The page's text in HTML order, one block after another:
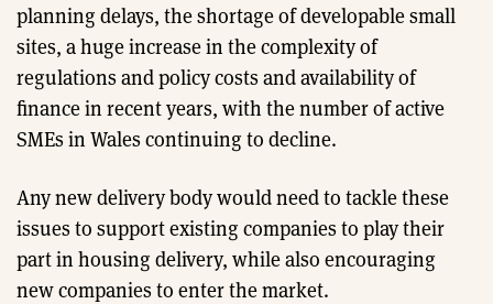
planning delays, the shortage of developable small
sites, a huge increase in the complexity of
regulations and policy costs and availability of
finance in recent years, with the number of active
SMEs in Wales continuing to decline.
Any new delivery body would need to tackle these
issues to support existing companies to play their
part in housing delivery, while also encouraging
new companies to enter the market.